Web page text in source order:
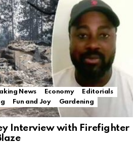
News Economy
Editorials
Fun and Joy
Gardening
Interview with Firefighter